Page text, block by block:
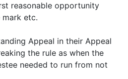
reasonable opportunity
etc.
Appeal in their Appeal
the rule as when the
needed to run from not